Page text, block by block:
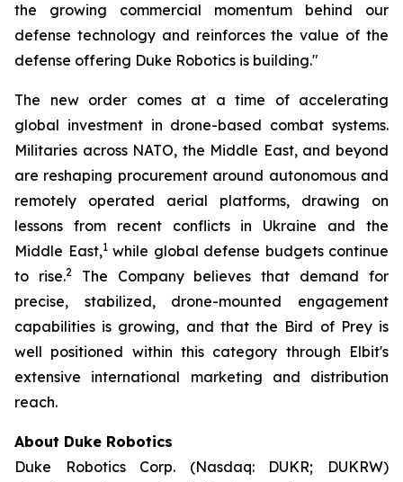
the growing commercial momentum behind our
defense technology and reinforces the value of the
defense offering Duke Robotics is building."
The new order comes at a time of accelerating
global investment in drone-based combat systems.
Militaries across NATO, the Middle East, and beyond
are reshaping procurement around autonomous and
remotely operated aerial platforms, drawing on
lessons from recent conflicts in Ukraine and the
Middle East,1while global defense budgets continue
to rise.2The Company believes that demand for
precise, stabilized, drone-mounted engagement
capabilities is growing, and that the Bird of Prey is
well positioned within this category through Elbit's
extensive international marketing and distribution
reach.
About Duke Robotics
Duke Robotics Corp. (Nasdaq: DUKR; DUKRW)